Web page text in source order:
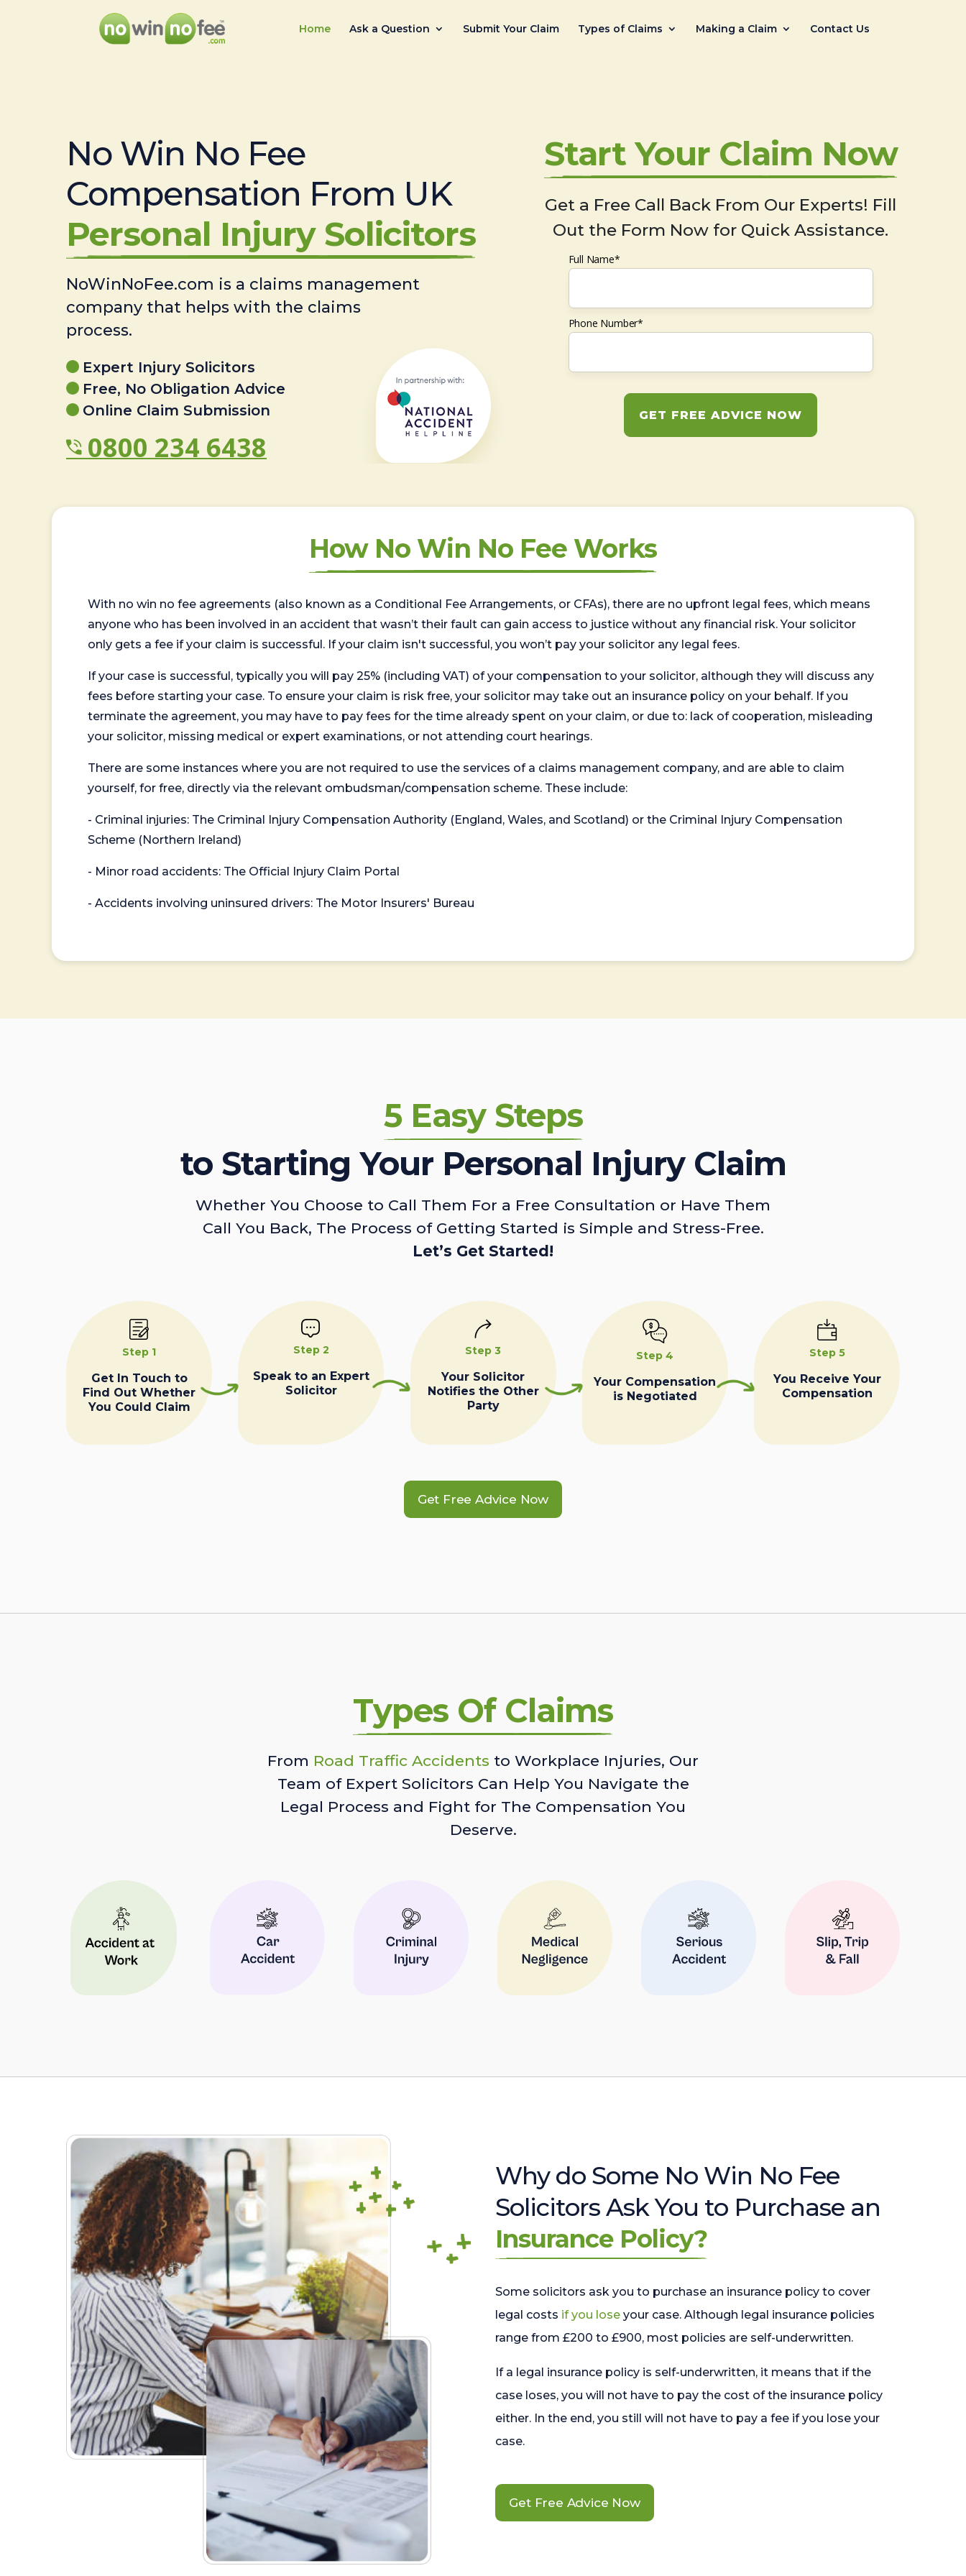
Home Ask a Question Submit Your Claim Types of Claims Making a Claim Contact Us
No Win No Fee
Compensation From UK
Personal Injury Solicitors
NoWinNoFee.com is a claims management
company that helps with the claims
process.
Expert Injury Solicitors
Free, No Obligation Advice
Online Claim Submission
0800 234 6438
Start Your Claim Now
Get a Free Call Back From Our Experts! Fill
Out the Form Now for Quick Assistance.
Full Name*
Phone Number*
GET FREE ADVICE NOW
How No Win No Fee Works
With no win no fee agreements (also known as a Conditional Fee Arrangements, or CFAs), there are no upfront legal fees, which means
anyone who has been involved in an accident that wasn’t their fault can gain access to justice without any financial risk. Your solicitor
only gets a fee if your claim is successful. If your claim isn't successful, you won’t pay your solicitor any legal fees.
If your case is successful, typically you will pay 25% (including VAT) of your compensation to your solicitor, although they will discuss any
fees before starting your case. To ensure your claim is risk free, your solicitor may take out an insurance policy on your behalf. If you
terminate the agreement, you may have to pay fees for the time already spent on your claim, or due to: lack of cooperation, misleading
your solicitor, missing medical or expert examinations, or not attending court hearings.
There are some instances where you are not required to use the services of a claims management company, and are able to claim
yourself, for free, directly via the relevant ombudsman/compensation scheme. These include:
- Criminal injuries: The Criminal Injury Compensation Authority (England, Wales, and Scotland) or the Criminal Injury Compensation
Scheme (Northern Ireland)
- Minor road accidents: The Official Injury Claim Portal
- Accidents involving uninsured drivers: The Motor Insurers' Bureau
5 Easy Steps
to Starting Your Personal Injury Claim
Whether You Choose to Call Them For a Free Consultation or Have Them
Call You Back, The Process of Getting Started is Simple and Stress-Free.
Let’s Get Started!
Step 1
Get In Touch to
Find Out Whether
You Could Claim
Step 2
Speak to an Expert
Solicitor
Step 3
Your Solicitor
Notifies the Other
Party
Step 4
Your Compensation
is Negotiated
Step 5
You Receive Your
Compensation
Get Free Advice Now
Types Of Claims
From Road Traffic Accidents to Workplace Injuries, Our
Team of Expert Solicitors Can Help You Navigate the
Legal Process and Fight for The Compensation You
Deserve.
Why do Some No Win No Fee
Solicitors Ask You to Purchase an
Insurance Policy?
Some solicitors ask you to purchase an insurance policy to cover
legal costs if you lose your case. Although legal insurance policies
range from £200 to £900, most policies are self-underwritten.
If a legal insurance policy is self-underwritten, it means that if the
case loses, you will not have to pay the cost of the insurance policy
either. In the end, you still will not have to pay a fee if you lose your
case.
Get Free Advice Now